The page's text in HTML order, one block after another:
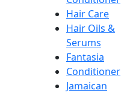
Hair Care
Hair Oils &
Serums
Fantasia
Conditioner
Jamaican